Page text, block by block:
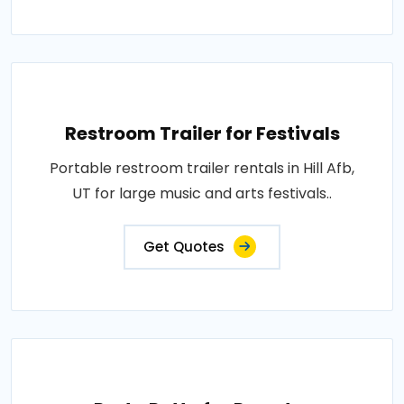
Restroom Trailer for Festivals
Portable restroom trailer rentals in Hill Afb,
UT for large music and arts festivals..
Get Quotes